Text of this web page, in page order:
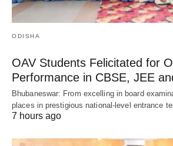
ODISHA
OAV Students Felicitated for
Performance in CBSE, JEE
Bhubaneswar: From excelling in board
places in prestigious national-level entrance
7 hours ago